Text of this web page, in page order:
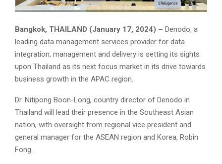
Bangkok, THAILAND (January 17, 2024) – Denodo, a
leading data management services provider for data
integration, management and delivery is setting its sights
upon Thailand as its next focus market in its drive towards
business growth in the APAC region.
Dr. Nitipong Boon-Long, country director of Denodo in
Thailand will lead their presence in the Southeast Asian
nation, with oversight from regional vice president and
general manager for the ASEAN region and Korea, Robin
Fong.